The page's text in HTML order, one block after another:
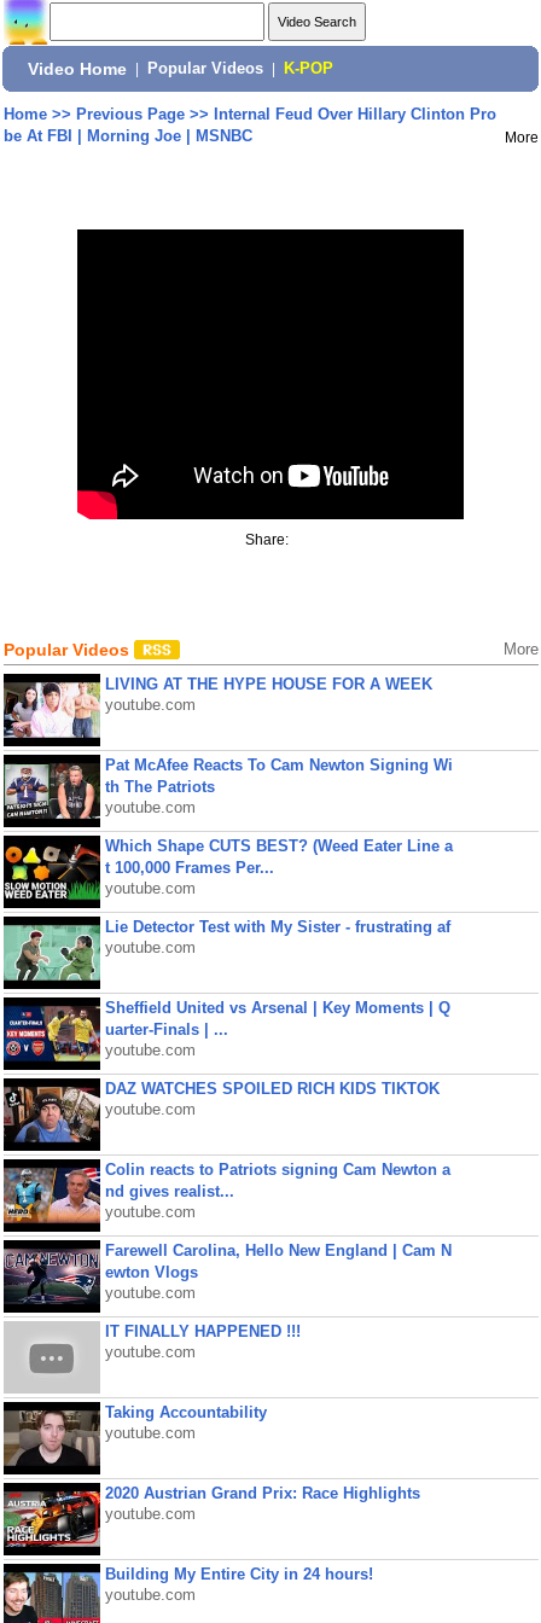
Video Home Popular Videos K-POP
Home>> Previous Page>> Internal Feud Over Hillary Clinton Pro
be At FBI | Morning Joe | MSNBC
More
Share:
Popular Videos More
LIVING AT THE HYPE HOUSE FOR A WEEK
youtube.com
Pat McAfee Reacts To Cam Newton Signing Wi
th The Patriots
youtube.com
Which Shape CUTS BEST? (Weed Eater Line a
t 100,000 Frames Per...
youtube.com
Lie Detector Test with My Sister - frustrating af
youtube.com
Sheffield United vs Arsenal | Key Moments | Q
uarter-Finals | ...
youtube.com
DAZ WATCHES SPOILED RICH KIDS TIKTOK
youtube.com
Colin reacts to Patriots signing Cam Newton a
nd gives realist...
youtube.com
Farewell Carolina, Hello New England | Cam N
ewton Vlogs
youtube.com
IT FINALLY HAPPENED !!!
youtube.com
Taking Accountability
youtube.com
2020 Austrian Grand Prix: Race Highlights
youtube.com
Building My Entire City in 24 hours!
youtube.com